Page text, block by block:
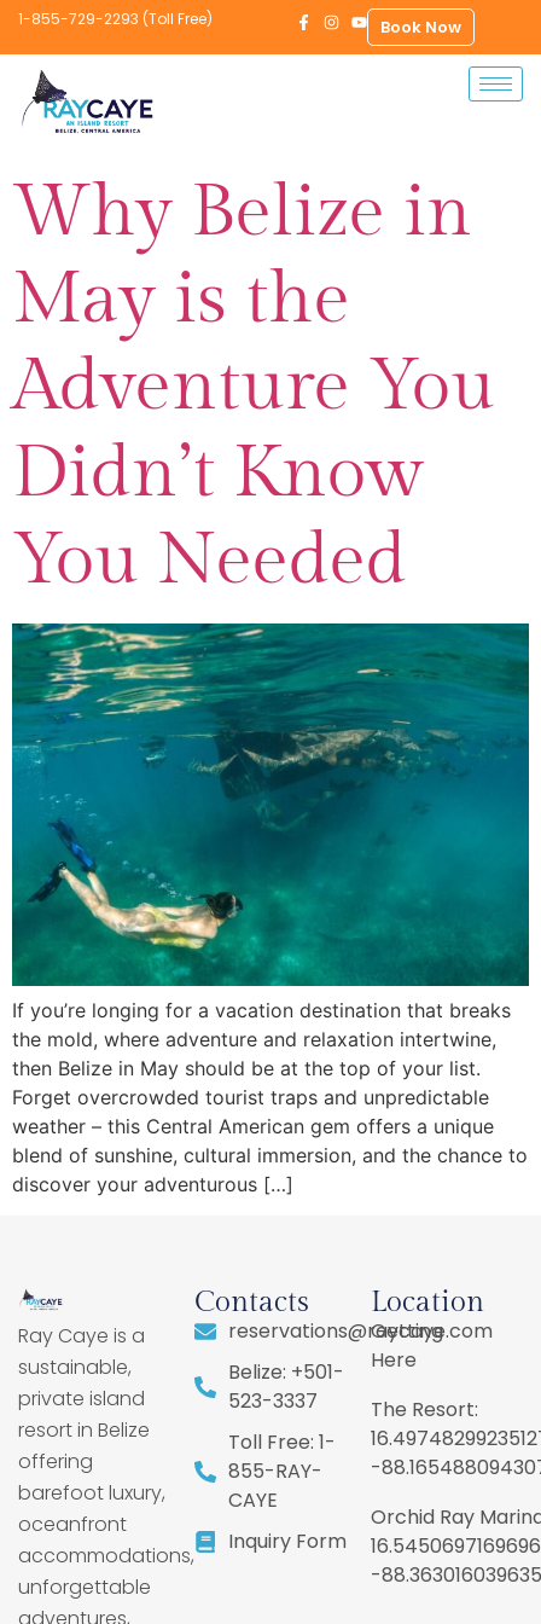
1-855-729-2293 (Toll Free) Book Now
Why Belize in
May is the
Adventure You
Didn’t Know
You Needed
If you’re longing for a vacation destination that breaks
the mold, where adventure and relaxation intertwine,
then Belize in May should be at the top of your list.
Forget overcrowded tourist traps and unpredictable
weather – this Central American gem offers a unique
blend of sunshine, cultural immersion, and the chance to
discover your adventurous […]
Ray Caye is a
sustainable,
private island
resort in Belize
offering
barefoot luxury,
oceanfront
accommodations,
unforgettable
adventures,
Contacts
reservations@raycaye.com
Belize: +501-
523-3337
Toll Free: 1-
855-RAY-
CAYE
Inquiry Form
Location
Getting
Here
The Resort:
-
Orchid Ray
-